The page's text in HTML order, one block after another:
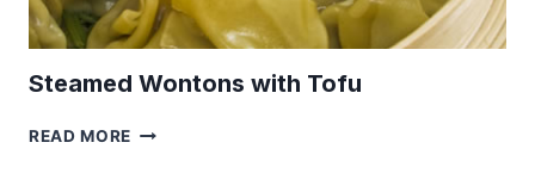
Steamed Wontons with Tofu
READ MORE STEAMED